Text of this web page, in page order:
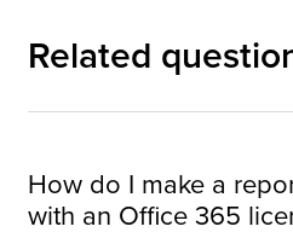
Related
How do I make a
with an Office 365